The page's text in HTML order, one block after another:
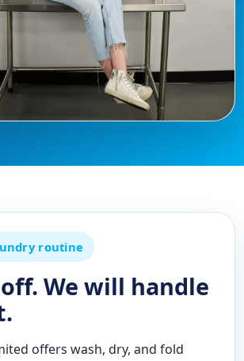
routine
We will handle
offers wash, dry, and fold